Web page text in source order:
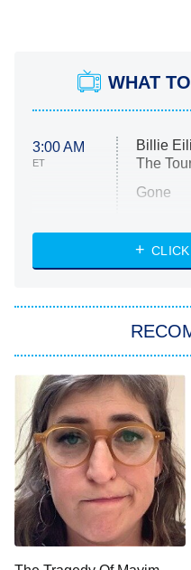
WHAT
3:00 AM
ET
Billie
The
Gone
My Life
Star
ET
Jersey
The
County
8:05 PM
ET
NFL